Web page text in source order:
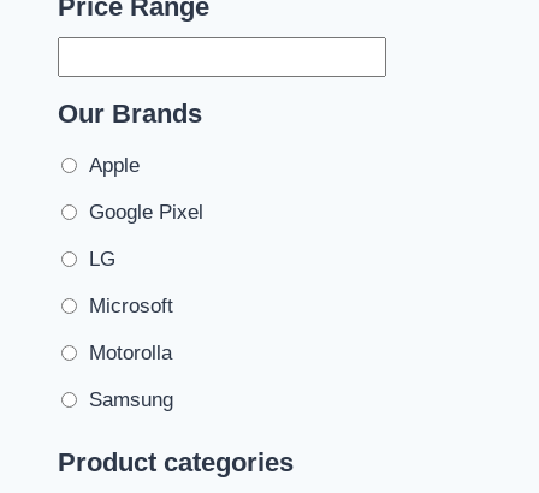
Price Range
Our Brands
Apple
Google Pixel
LG
Microsoft
Motorolla
Samsung
Product categories